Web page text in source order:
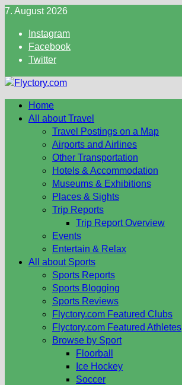
Skip
content
7. August 2026
Instagram
Facebook
Twitter
Home
All about Travel
Travel Postings on a Map
Airports and Airlines
Other Transportation
Hotels & Accommodation
Museums & Exhibitions
Places & Sights
Trip Reports
Trip Report Overview
Events
Entertain & Relax
All about Sports
Sports Reports
Sports Blogging
Sports Reviews
Flyctory.com Featured Clubs
Flyctory.com Featured Athletes
Browse by Sport
Floorball
Ice Hockey
Soccer